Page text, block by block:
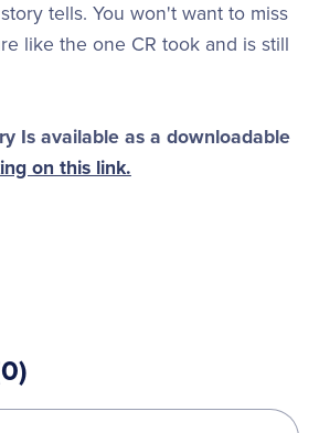
tells. You won't want to miss
like the one CR took and is still
Is available as a downloadable
on this link.
0)